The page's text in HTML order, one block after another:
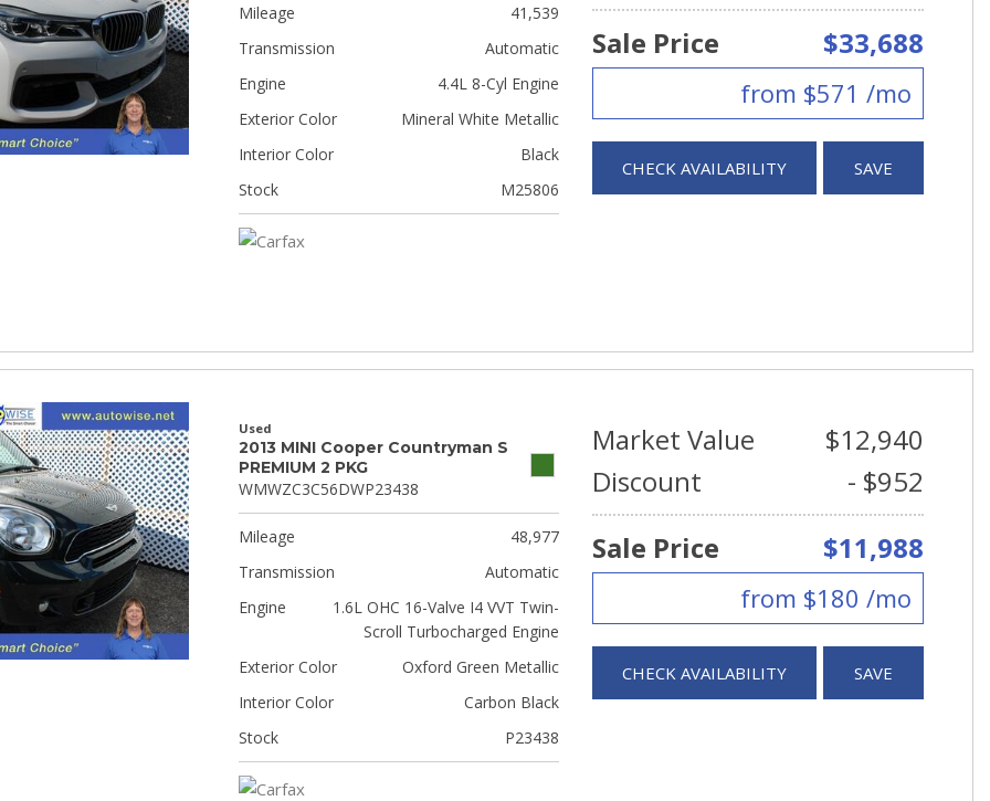
Mileage
41,539
Transmission
Automatic
Engine
4.4L 8-Cyl Engine
Exterior Color
Mineral White Metallic
Interior Color
Black
Stock
M25806
Sale Price
$33,688
from $571 /mo
CHECK AVAILABILITY SAVE
Used
2013 MINI Cooper Countryman S
PREMIUM 2 PKG
WMWZC3C56DWP23438
Mileage
48,977
Transmission
Automatic
Engine
1.6L OHC 16-Valve I4 VVT Twin-
Scroll Turbocharged Engine
Exterior Color
Oxford Green Metallic
Interior Color
Carbon Black
Stock
P23438
Market Value
$12,940
Discount
- $952
Sale Price
$11,988
from $180 /mo
CHECK AVAILABILITY SAVE